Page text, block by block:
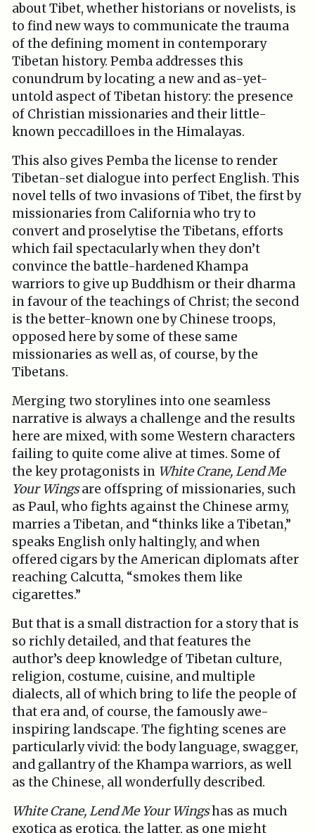
about Tibet, whether historians or novelists, is
to find new ways to communicate the trauma
of the defining moment in contemporary
Tibetan history. Pemba addresses this
conundrum by locating a new and as-yet-
untold aspect of Tibetan history: the presence
of Christian missionaries and their little-
known peccadilloes in the Himalayas.
This also gives Pemba the license to render
Tibetan-set dialogue into perfect English. This
novel tells of two invasions of Tibet, the first by
missionaries from California who try to
convert and proselytise the Tibetans, efforts
which fail spectacularly when they don’t
convince the battle-hardened Khampa
warriors to give up Buddhism or their dharma
in favour of the teachings of Christ; the second
is the better-known one by Chinese troops,
opposed here by some of these same
missionaries as well as, of course, by the
Tibetans.
Merging two storylines into one seamless
narrative is always a challenge and the results
here are mixed, with some Western characters
failing to quite come alive at times. Some of
the key protagonists in White Crane, Lend Me
Your Wingsare offspring of missionaries, such
as Paul, who fights against the Chinese army,
marries a Tibetan, and “thinks like a Tibetan,”
speaks English only haltingly, and when
offered cigars by the American diplomats after
reaching Calcutta, “smokes them like
cigarettes.”
But that is a small distraction for a story that is
so richly detailed, and that features the
author’s deep knowledge of Tibetan culture,
religion, costume, cuisine, and multiple
dialects, all of which bring to life the people of
that era and, of course, the famously awe-
inspiring landscape. The fighting scenes are
particularly vivid: the body language, swagger,
and gallantry of the Khampa warriors, as well
as the Chinese, all wonderfully described.
White Crane, Lend Me Your Wingshas as much
exotica as erotica, the latter, as one might